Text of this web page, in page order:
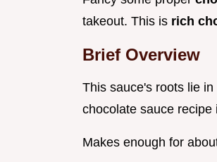
takeout. This is rich
Brief Overview
This sauce's roots lie
chocolate sauce
Makes enough for